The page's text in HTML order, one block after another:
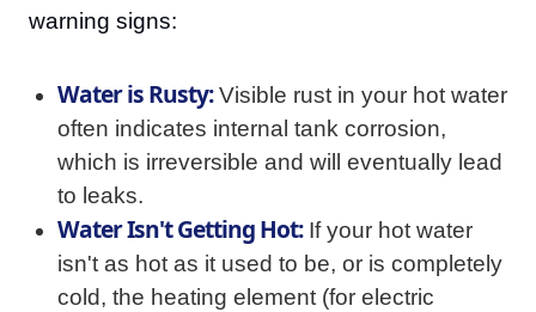
warning signs:
Water is Rusty:Visible rust in your hot water
often indicates internal tank corrosion,
which is irreversible and will eventually lead
to leaks.
Water Isn't Getting Hot:If your hot water
isn't as hot as it used to be, or is completely
cold, the heating element (for electric